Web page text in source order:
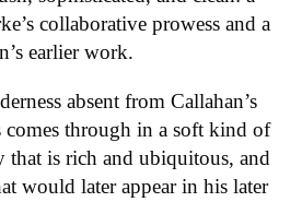
collaborative prowess and a
earlier work.
absent from Callahan’s
through in a soft kind of
that is rich and ubiquitous, and
would later appear in his later